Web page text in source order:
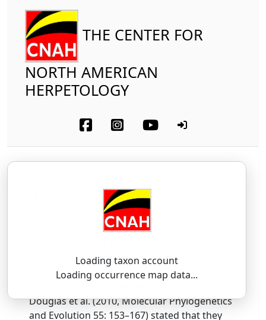
THE CENTER FOR
NORTH AMERICAN
HERPETOLOGY
Loading taxon account
Loading occurrence map data...
Helodermatidae
Gila Monster
heh-loh-DUR-mah — sus-PECK-tum
Douglas et al. (2010, Molecular Phylogenetics
and Evolution 55: 153–167) stated that they